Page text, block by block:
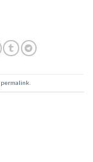
permalink